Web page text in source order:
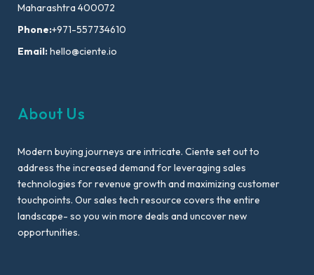
Maharashtra 400072
Phone:+971-557734610
Email:hello@ciente.io
About Us
Modern buying journeys are intricate. Ciente set out to
address the increased demand for leveraging sales
technologies for revenue growth and maximizing customer
touchpoints. Our sales tech resource covers the entire
landscape- so you win more deals and uncover new
opportunities.